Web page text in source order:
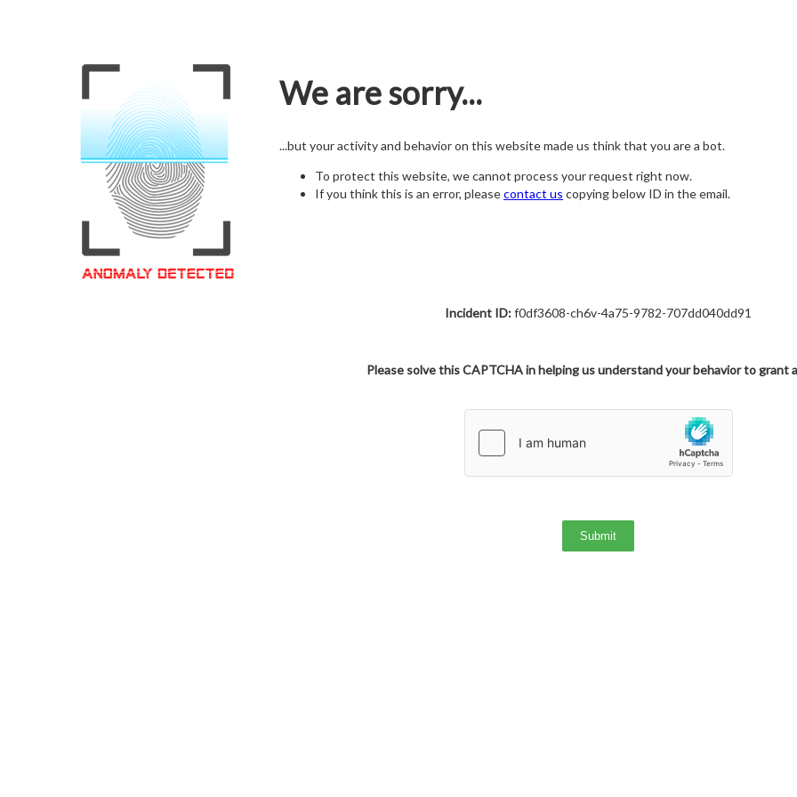
We are sorry...
...but your activity and behavior on this website made us think that you are a bot.
To protect this website, we cannot process your request right now.
If you think this is an error, pleasecontact us copying below ID in the email.
Incident ID:f0df3608-ch6v-4a75-9782-707dd040dd91
Please solve this CAPTCHA in helping us understand your behavior to grant